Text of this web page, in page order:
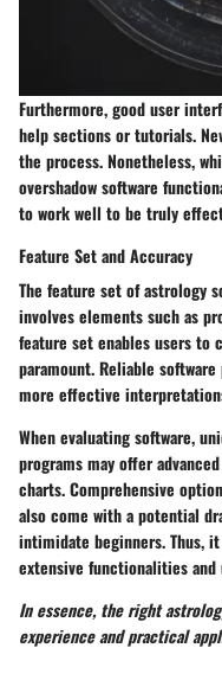
Furthermore, good user
help sections or tutorials.
the process. Nonetheless,
overshadow software
to work well to be truly
Feature Set and Accuracy
The feature set of astrology
involves elements such as
feature set enables users to
paramount. Reliable
more effective
When evaluating software,
programs may offer
charts. Comprehensive
also come with a potential
intimidate beginners. Thus,
extensive functionalities
In essence, the right
experience and practical